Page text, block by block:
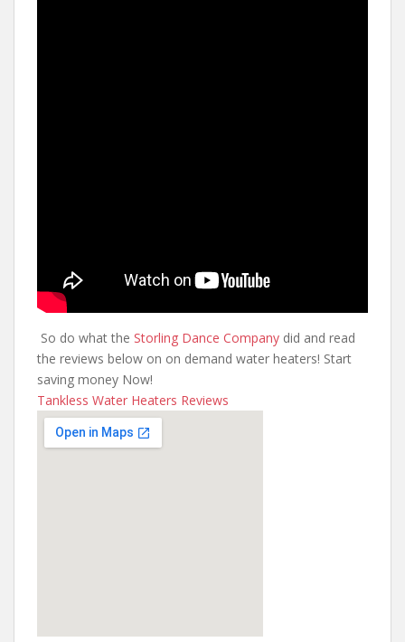
So do what the Storling Dance Company did and read
the reviews below on on demand water heaters! Start
saving money Now!
Tankless Water Heaters Reviews